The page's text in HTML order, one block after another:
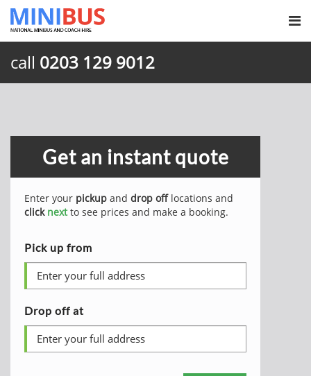
call 0203 129 9012
Get an instant quote
Enter your pickup and drop offlocations and
click nextto see prices and make a booking.
Pick up from
Drop off at